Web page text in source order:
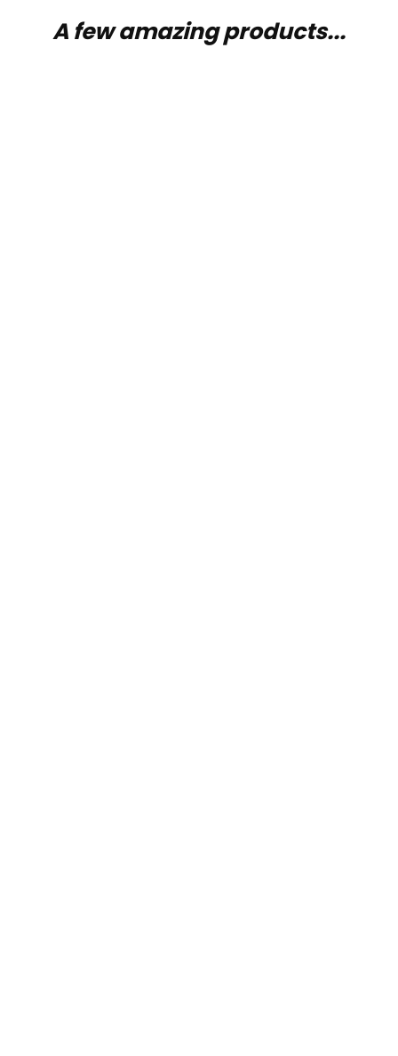
A few amazing products...